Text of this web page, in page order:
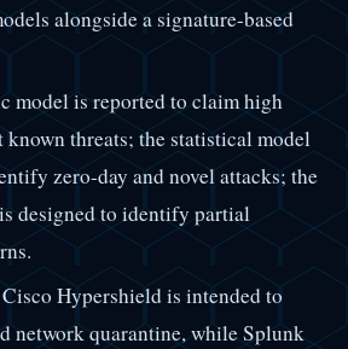
alongside a signature-based
model is reported to claim high
known threats; the statistical model
zero-day and novel attacks; the
designed to identify partial
Hypershield is intended to
network quarantine, while Splunk